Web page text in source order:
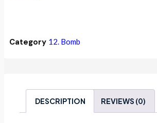
Category 12. Bomb
DESCRIPTION REVIEWS (0)